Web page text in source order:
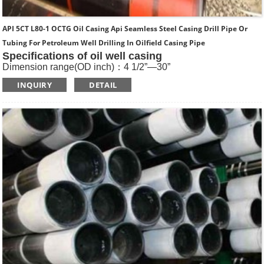
API 5CT L80-1 OCTG Oil Casing Api Seamless Steel Casing Drill Pipe Or
Tubing For Petroleum Well Drilling In Oilfield Casing Pipe
Specifications of oil well casing
Dimension range(OD inch)：4 1/2”—30”
Dimension range(OD mm)：114.3—762
Standard: API SPEC 5CT , ISO11960, GOST
Main Steel Grade: H40, J55, K55, N80-1, N80-Q, L80-1,L80-
9Cr, L80-13Cr, P110, Q125 etc
Type of Casing：Plain, BTC, STC, LTC, Other Premium
Thread.
INQUIRY DETAIL